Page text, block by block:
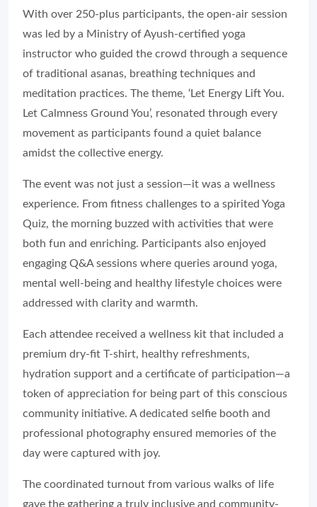
With over 250-plus participants, the open-air session
was led by a Ministry of Ayush-certified yoga
instructor who guided the crowd through a sequence
of traditional asanas, breathing techniques and
meditation practices. The theme, ‘Let Energy Lift You.
Let Calmness Ground You’, resonated through every
movement as participants found a quiet balance
amidst the collective energy.
The event was not just a session—it was a wellness
experience. From fitness challenges to a spirited Yoga
Quiz, the morning buzzed with activities that were
both fun and enriching. Participants also enjoyed
engaging Q&A sessions where queries around yoga,
mental well-being and healthy lifestyle choices were
addressed with clarity and warmth.
Each attendee received a wellness kit that included a
premium dry-fit T-shirt, healthy refreshments,
hydration support and a certificate of participation—a
token of appreciation for being part of this conscious
community initiative. A dedicated selfie booth and
professional photography ensured memories of the
day were captured with joy.
The coordinated turnout from various walks of life
gave the gathering a truly inclusive and community-